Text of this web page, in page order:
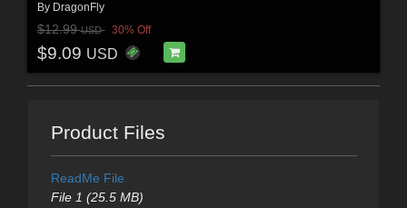
By DragonFly
$12.99USD 30% Off
$9.09 USD
Product Files
ReadMe File
File 1 (25.5 MB)